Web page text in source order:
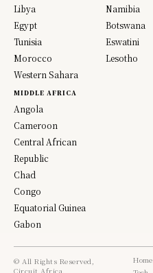
Libya
Egypt
Tunisia
Morocco
Western Sahara
MIDDLE AFRICA
Angola
Cameroon
Central African
Republic
Chad
Congo
Equatorial Guinea
Gabon
Namibia
Botswana
Eswatini
Lesotho
© All Rights Reserved,
Circuit Africa.
Home